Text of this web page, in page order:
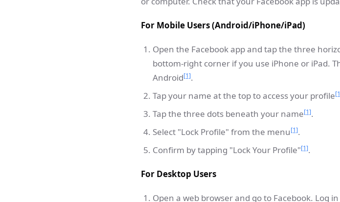
For Mobile Users (Android/iPhone/iPad)
Open the Facebook app and tap the three
bottom-right corner if you use iPhone or iPad.
Android[1].
Tap your name at the top to access your profile
Tap the three dots beneath your name[1].
Select "Lock Profile" from the menu[1].
Confirm by tapping "Lock Your Profile"[1].
For Desktop Users
Open a web browser and go to Facebook. Log